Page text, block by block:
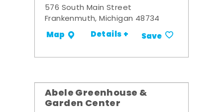
576 South Main Street
Frankenmuth, Michigan 48734
Map Details + Save
Abele Greenhouse &
Garden Center